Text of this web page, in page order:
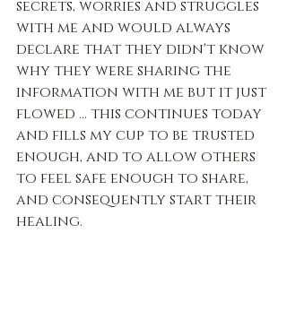
secrets, worries and struggles
with me and would always
declare that they didn't know
why they were sharing the
information with me but it just
flowed … this continues today
and fills my cup to be trusted
enough, and to allow others
to feel safe enough to share,
and consequently start their
healing.